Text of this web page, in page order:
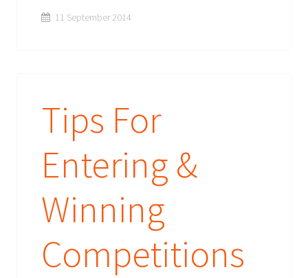
11 September 2014
Tips For
Entering &
Winning
Competitions